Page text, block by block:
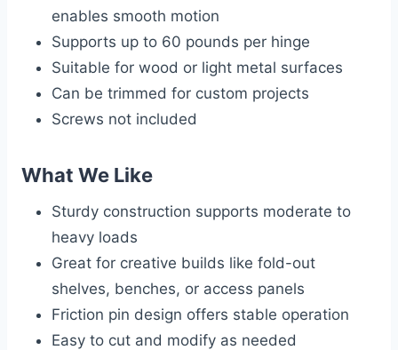
enables smooth motion
Supports up to 60 pounds per hinge
Suitable for wood or light metal surfaces
Can be trimmed for custom projects
Screws not included
What We Like
Sturdy construction supports moderate to
heavy loads
Great for creative builds like fold-out
shelves, benches, or access panels
Friction pin design offers stable operation
Easy to cut and modify as needed